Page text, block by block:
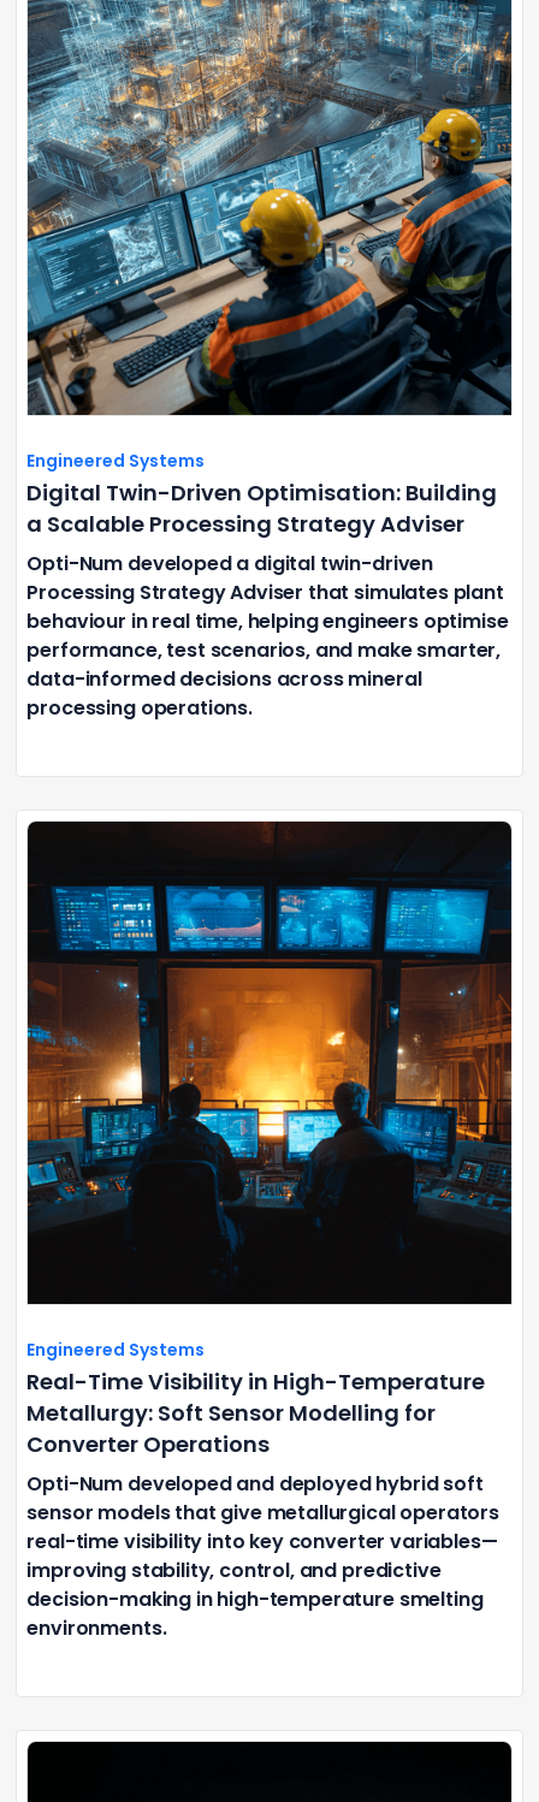
Engineered Systems
Digital Twin-Driven Optimisation: Building
a Scalable Processing Strategy Adviser
Opti-Num developed a digital twin-driven
Processing Strategy Adviser that simulates plant
behaviour in real time, helping engineers optimise
performance, test scenarios, and make smarter,
data-informed decisions across mineral
processing operations.
Engineered Systems
Real-Time Visibility in High-Temperature
Metallurgy: Soft Sensor Modelling for
Converter Operations
Opti-Num developed and deployed hybrid soft
sensor models that give metallurgical operators
real-time visibility into key converter variables—
improving stability, control, and predictive
decision-making in high-temperature smelting
environments.